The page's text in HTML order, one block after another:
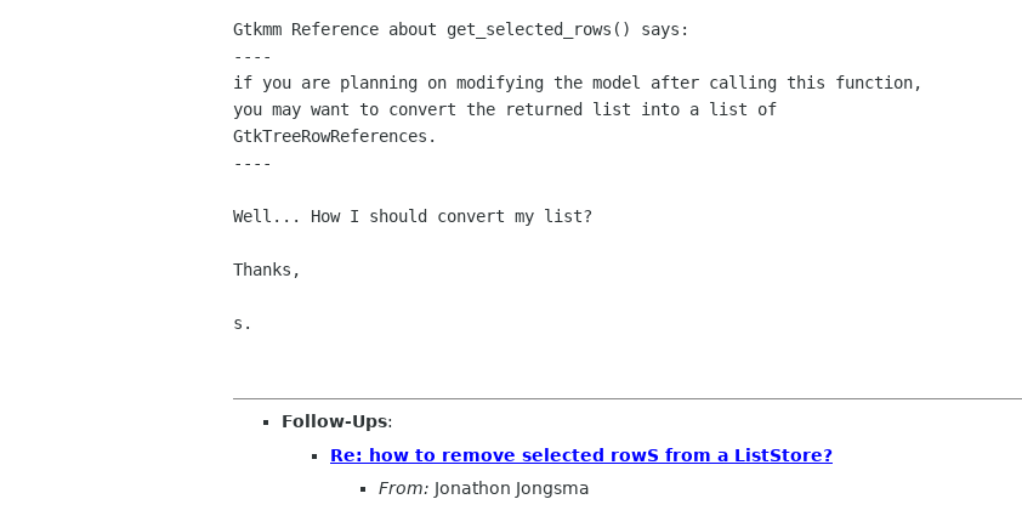
Gtkmm Reference about get_selected_rows() says:
----
if you are planning on modifying the model after calling this function,
you may want to convert the returned list into a list of
GtkTreeRowReferences.
----
Well... How I should convert my list?
Thanks,
s.
Follow-Ups:
Re: how to remove selected rowS from a ListStore?
From: Jonathon Jongsma